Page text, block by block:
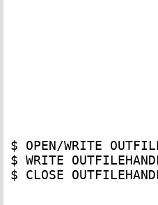
$ OPEN/WRITE
$ WRITE
$ CLOSE